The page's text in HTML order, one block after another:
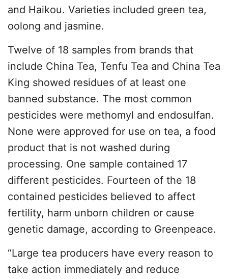
and Haikou. Varieties included green tea,
oolong and jasmine.
Twelve of 18 samples from brands that
include China Tea, Tenfu Tea and China Tea
King showed residues of at least one
banned substance. The most common
pesticides were methomyl and endosulfan.
None were approved for use on tea, a food
product that is not washed during
processing. One sample contained 17
different pesticides. Fourteen of the 18
contained pesticides believed to affect
fertility, harm unborn children or cause
genetic damage, according to Greenpeace.
“Large tea producers have every reason to
take action immediately and reduce